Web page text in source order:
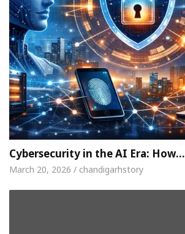
Cybersecurity in the AI Era: How…
March 20, 2026 / chandigarhstory